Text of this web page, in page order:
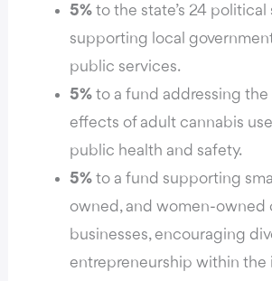
5% to the state’s 24 political
supporting local
public services.
5% to a fund addressing the
effects of adult cannabis
public health and safety.
5% to a fund supporting
owned, and women-owned
businesses, encouraging
entrepreneurship within the